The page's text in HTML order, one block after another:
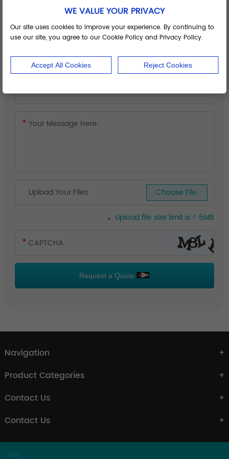
Upload Your Files Choose File.
Upload file size limit is < 5MB
Request a Quote
Navigation
Product Categories
Contact Us
Contact Us
WE VALUE YOUR PRIVACY
Our site uses cookies to improve your experience. By continuing to
use our site, you agree to our Cookie Policy and Privacy Policy.
Accept All Cookies Reject Cookies